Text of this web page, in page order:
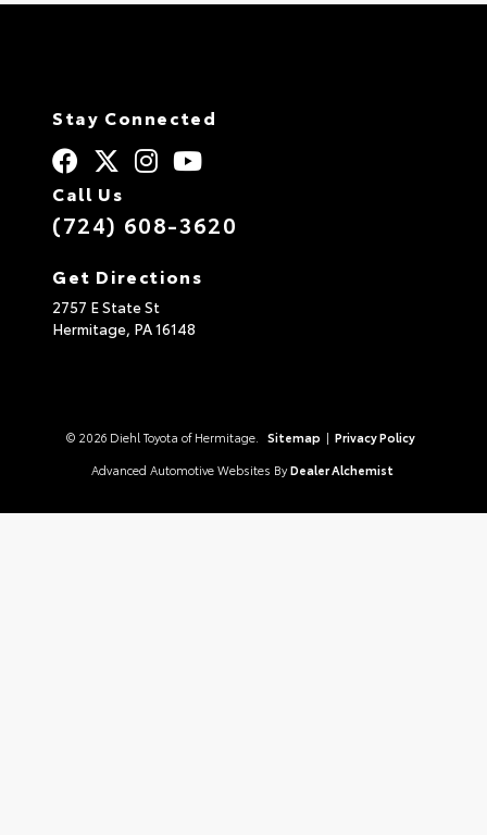
Stay Connected
Call Us
(724) 608-3620
Get Directions
2757 E State St
Hermitage, PA16148
© 2026 Diehl Toyota of Hermitage. Sitemap | Privacy Policy
Advanced Automotive Websites By Dealer Alchemist